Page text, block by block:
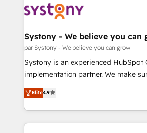
革を、構想から実装・定着までPMOと
定の代行ではなく、設計の責任」を引
の統合・浸透・変革管理を実行します。 ▸ CMS戦略設
計・構築：リード獲得・CVR・SEOを
提供。 ▸ 既存CRM・MAからの移行支
Marketo・Pardot等からの移行、カス
データ移行と活用設計まで。 ▸ AEO対
か？ ✓ HubSpot Eliteパートナー認定
Data & Content 📈 Sales & Marketing
Agent Creation 🔄 Custom
Migration Why 1406 We become part of your team.
Your team learns while we build. We
broke. Built for mid-market
constraints. By the Numbers 🏆 Top 1% of all
HubSpot partners 🔄 Top 5% globally
Systony - We believe you can
par Systony - We believe you can grow
Systony is an experienced HubSpot
implementation partner. We make
organization's needs and goals first
with your organization. We are only
you are too. Why Systony? - 20+ years of
experience with CRM, Marketing,
Elite4.9